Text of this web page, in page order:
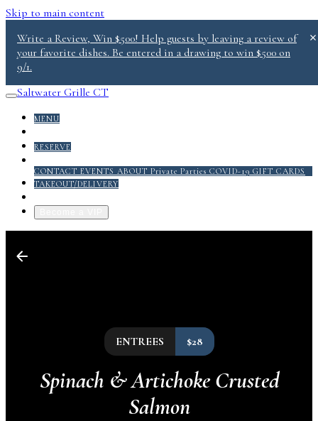
Skip to main content
Write a Review, Win $500! Help guests by leaving a review of
your favorite dishes. Be entered in a drawing to win $500 on
9/1.
Saltwater Grille CT
MENU
RESERVE
CONTACT EVENTS ABOUT Private Parties COVID-19 GIFT CARDS
TAKEOUT/DELIVERY
ENTREES $28
Spinach & Artichoke Crusted
Salmon